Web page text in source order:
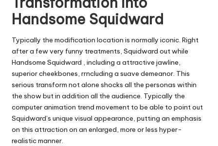
Handsome Squidward
Typically the modification location is normally iconic. Right
after a few very funny treatments, Squidward out while
Handsome Squidward , including a attractive jawline,
superior cheekbones, rrncluding a suave demeanor. This
serious transform not alone shocks all the personas within
the show but in addition all the audience. Typically the
computer animation trend movement to be able to point out
Squidward’s unique visual appearance, putting an emphasis
on this attraction on an enlarged, more or less hyper-
realistic manner.